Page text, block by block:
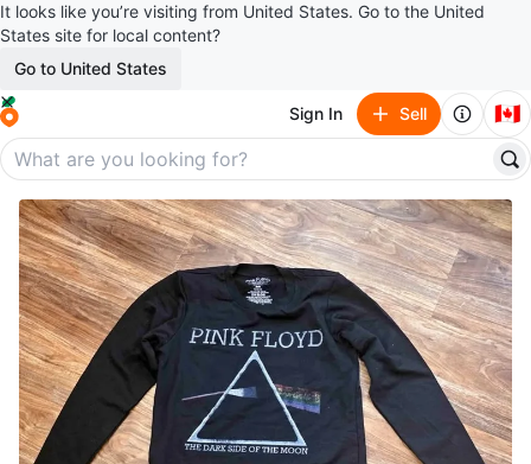
It looks like you’re visiting from United States. Go to the United
States site for local content?
Go to United States
Sign In Sell 🇨🇦